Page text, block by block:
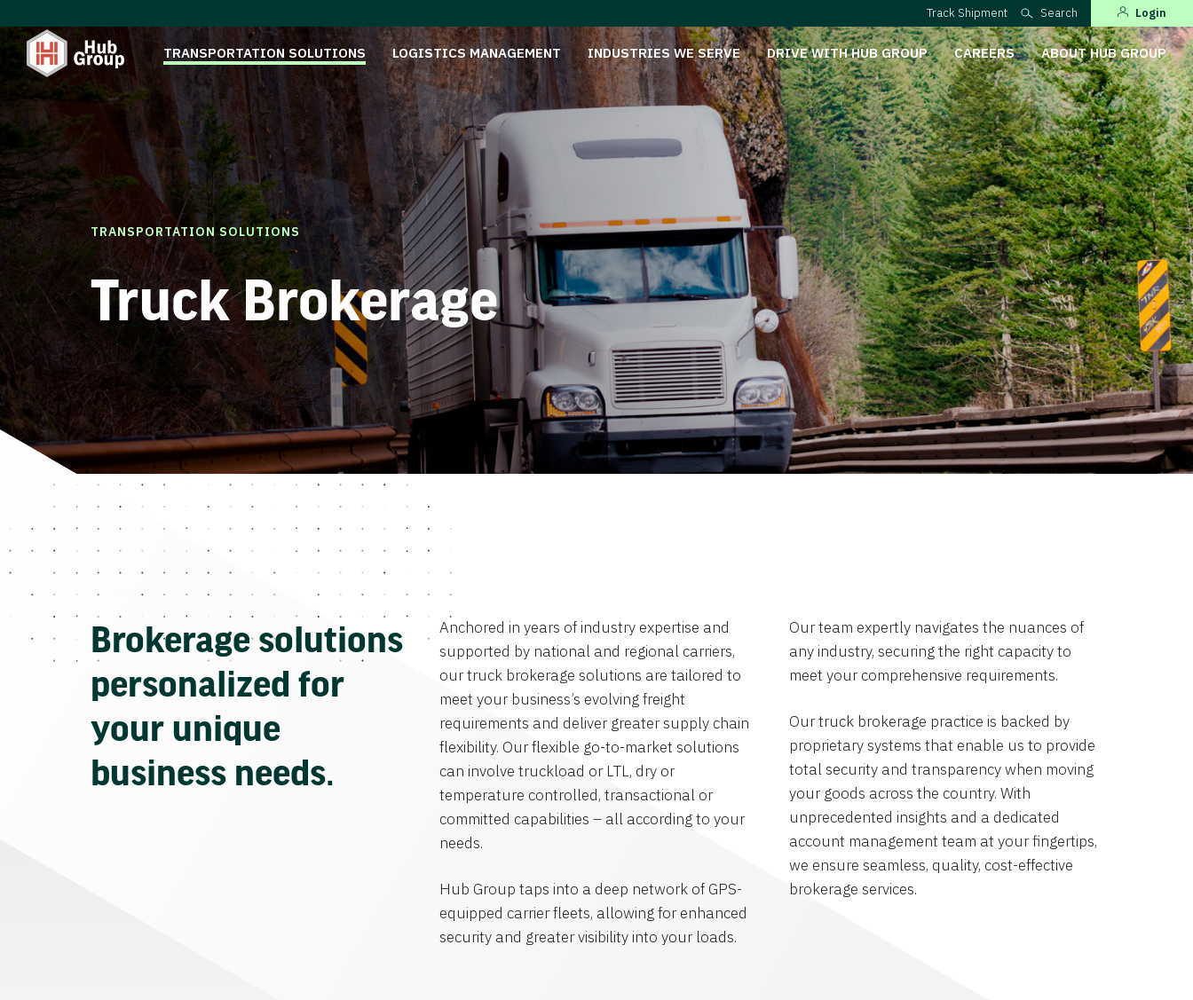
Track Shipment Search Login
TRANSPORTATION SOLUTIONS LOGISTICS MANAGEMENT INDUSTRIES WE SERVE DRIVE WITH HUB GROUP CAREERS ABOUT HUB GROUP
TRANSPORTATION SOLUTIONS
Truck Brokerage
Brokerage solutions
personalized for
your unique
business needs.
Anchored in years of industry expertise and
supported by national and regional carriers,
our truck brokerage solutions are tailored to
meet your business’s evolving freight
requirements and deliver greater supply chain
flexibility. Our flexible go-to-market solutions
can involve truckload or LTL, dry or
temperature controlled, transactional or
committed capabilities – all according to your
needs.
Hub Group taps into a deep network of GPS-
equipped carrier fleets, allowing for enhanced
security and greater visibility into your loads.
Our team expertly navigates the nuances of
any industry, securing the right capacity to
meet your comprehensive requirements.
Our truck brokerage practice is backed by
proprietary systems that enable us to provide
total security and transparency when moving
your goods across the country. With
unprecedented insights and a dedicated
account management team at your fingertips,
we ensure seamless, quality, cost-effective
brokerage services.